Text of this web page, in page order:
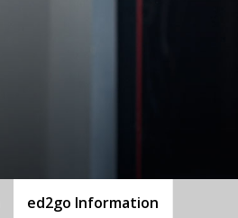
ed2go Information